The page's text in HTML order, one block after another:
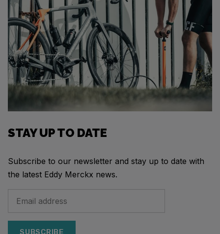
STAY UP TO DATE
Subscribe to our newsletter and stay up to date with
the latest Eddy Merckx news.
SUBSCRIBE